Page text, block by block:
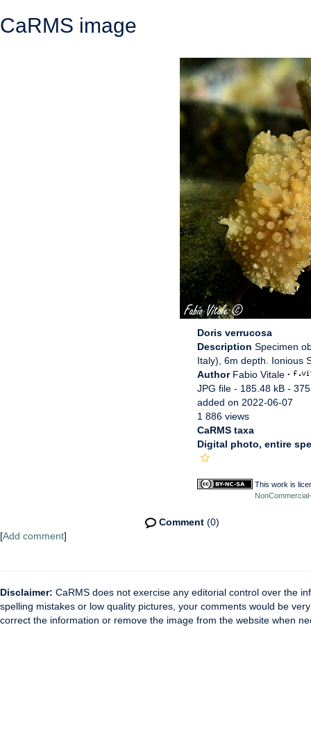
CaRMS image
Doris verrucosa
Description Specimen
Italy), 6m depth. Ionious
Author Fabio Vitale ·
JPG file- 185.48 kB -
added on 2022-06-07
1 886 views
CaRMS taxa
Digital photo, entire
This work is
Comment(0)
[Add comment]
Disclaimer: CaRMS does not exercise any editorial control over the
spelling mistakes or low quality pictures, your comments would be
correct the information or remove the image from the website when